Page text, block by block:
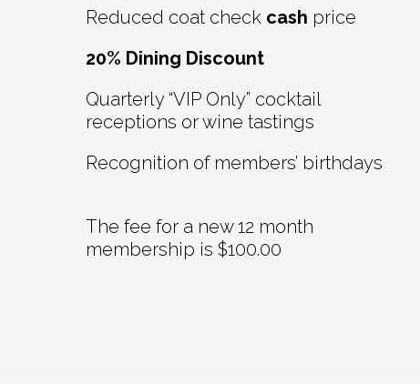
Reduced coat check cash price
20% Dining Discount
Quarterly “VIP Only” cocktail
receptions or wine tastings
Recognition of members’ birthdays
The fee for a new 12 month
membership is $100.00